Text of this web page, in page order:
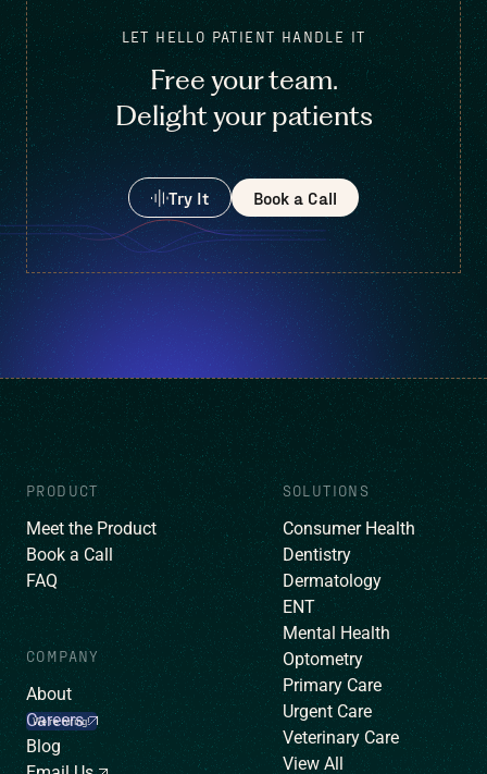
LET HELLO PATIENT HANDLE IT
Free your team.
Delight your patients
Try It Book a Call
SOLUTIONS
Consumer Health
Dentistry
Dermatology
ENT
Mental Health
Optometry
Primary Care
Urgent Care
Veterinary Care
View All
PRODUCT
Meet the Product
Book a Call
FAQ
COMPANY
About
Careers
We’re hiring!
Blog